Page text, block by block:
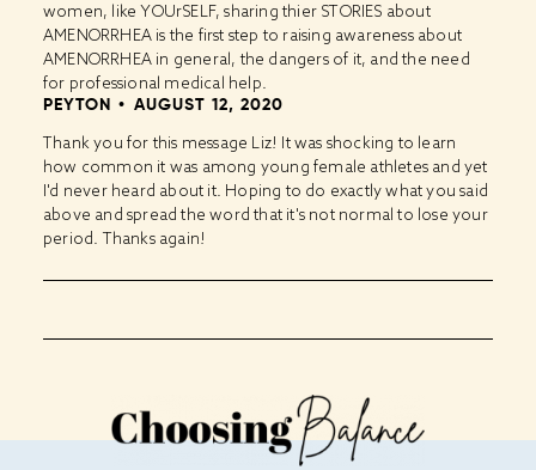
women, like YOUrSELF, sharing thier STORIES about
AMENORRHEA is the first step to raising awareness about
AMENORRHEA in general, the dangers of it, and the need
for professional medical help.
PEYTON AUGUST 12, 2020
Thank you for this message Liz! It was shocking to learn
how common it was among young female athletes and yet
I'd never heard about it. Hoping to do exactly what you said
above and spread the word that it's not normal to lose your
period. Thanks again!